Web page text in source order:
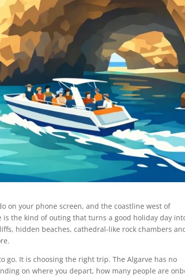
on your phone screen, and the coastline west of
is the kind of outing that turns a good holiday day
hidden beaches, cathedral-like rock chambers
go. It is choosing the right trip. The Algarve has no
on where you depart, how many people are